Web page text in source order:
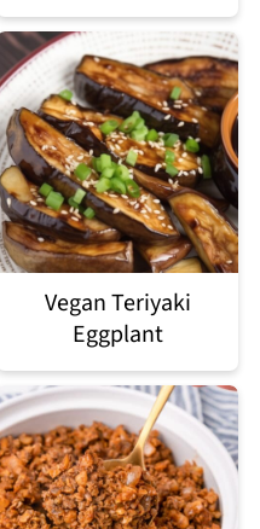
Vegan Teriyaki
Eggplant